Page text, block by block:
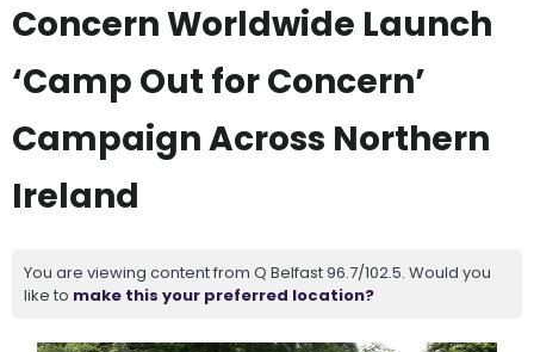
Concern Worldwide Launch
‘Camp Out for Concern’
Campaign Across Northern
Ireland
You are viewing content from Q Belfast 96.7/102.5. Would you
like to make this your preferred location?